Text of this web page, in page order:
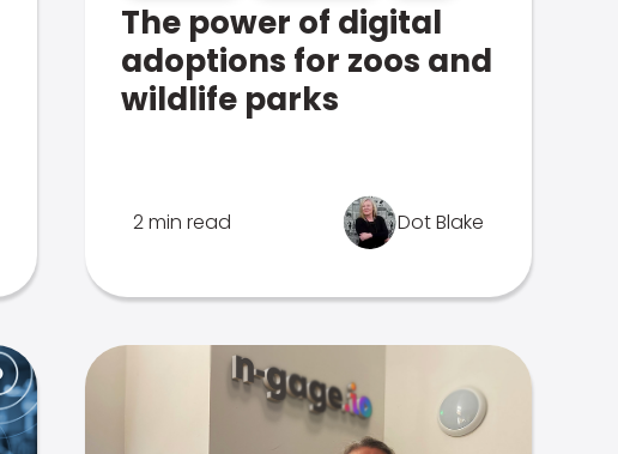
The power of digital
adoptions for zoos and
wildlife parks
2 min read Dot Blake